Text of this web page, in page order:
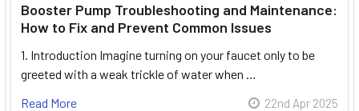
Booster Pump Troubleshooting and Maintenance:
How to Fix and Prevent Common Issues
1. Introduction Imagine turning on your faucet only to be
greeted with a weak trickle of water when …
Read More
22nd Apr 2025